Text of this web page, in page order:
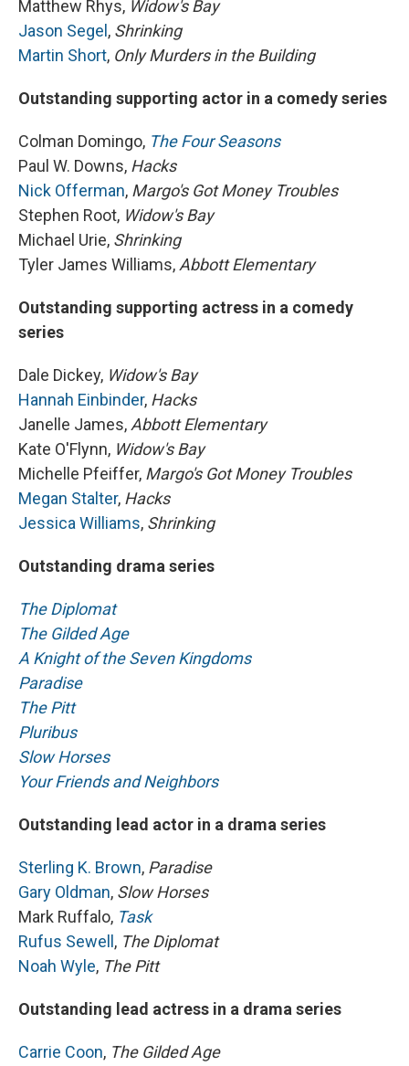
Matthew Rhys, Widow's Bay
Jason Segel, Shrinking
Martin Short, Only Murders in the Building
Outstanding supporting actor in a comedy series
Colman Domingo, The Four Seasons
Paul W. Downs, Hacks
Nick Offerman, Margo's Got Money Troubles
Stephen Root, Widow's Bay
Michael Urie, Shrinking
Tyler James Williams, Abbott Elementary
Outstanding supporting actress in a comedy
series
Dale Dickey, Widow's Bay
Hannah Einbinder, Hacks
Janelle James, Abbott Elementary
Kate O'Flynn, Widow's Bay
Michelle Pfeiffer, Margo's Got Money Troubles
Megan Stalter, Hacks
Jessica Williams, Shrinking
Outstanding drama series
The Diplomat
The Gilded Age
A Knight of the Seven Kingdoms
Paradise
The Pitt
Pluribus
Slow Horses
Your Friends and Neighbors
Outstanding lead actor in a drama series
Sterling K. Brown, Paradise
Gary Oldman, Slow Horses
Mark Ruffalo, Task
Rufus Sewell, The Diplomat
Noah Wyle, The Pitt
Outstanding lead actress in a drama series
Carrie Coon, The Gilded Age